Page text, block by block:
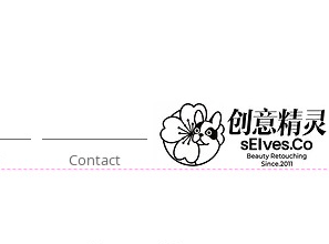
Contact